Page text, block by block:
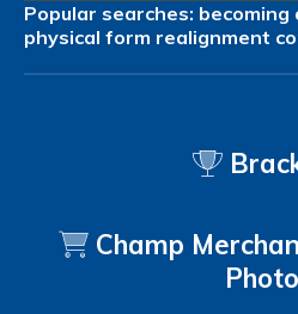
Popular searches: becoming
physical form realignment
Champ